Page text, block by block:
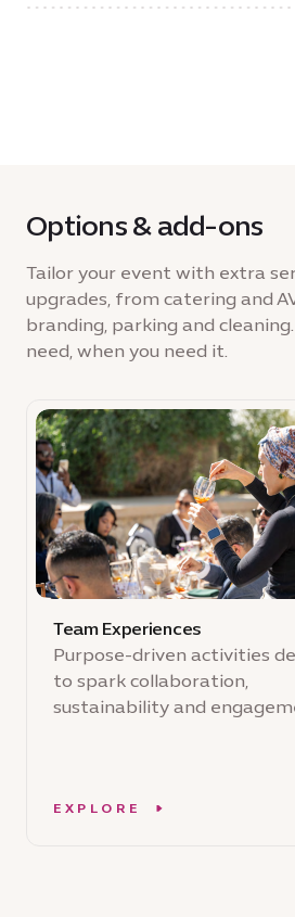
Options & add-ons
Tailor your event with extra
upgrades, from catering and
branding, parking and
need, when you need it.
Team Experiences
Purpose-driven activities
to spark collaboration,
sustainability and
EXPLORE